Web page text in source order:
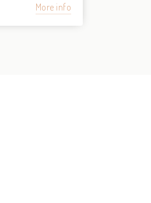
More info